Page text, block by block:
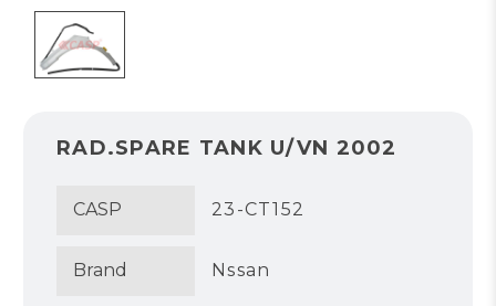
RAD.SPARE TANK U/VN 2002
CASP 23-CT152
Brand Nssan